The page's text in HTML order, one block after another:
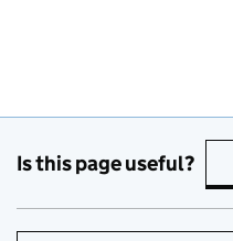
Is this page useful?